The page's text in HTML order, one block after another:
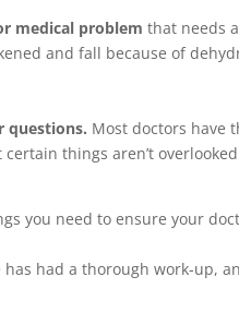
medical problem that needs
and fall because of
questions. Most doctors have
things aren’t
you need to ensure your
had a thorough work-up,